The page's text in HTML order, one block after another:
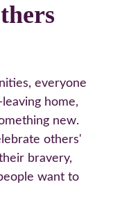
everyone
home,
new.
others'
bravery,
want to